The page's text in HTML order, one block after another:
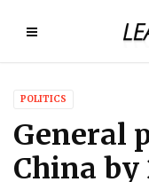
POLITICS
General
China by